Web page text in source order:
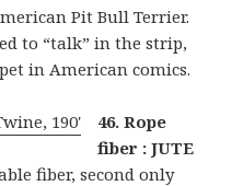
Pit Bull Terrier.
to “talk” in the strip,
in American comics.
46. Rope
fiber : JUTE
fiber, second only